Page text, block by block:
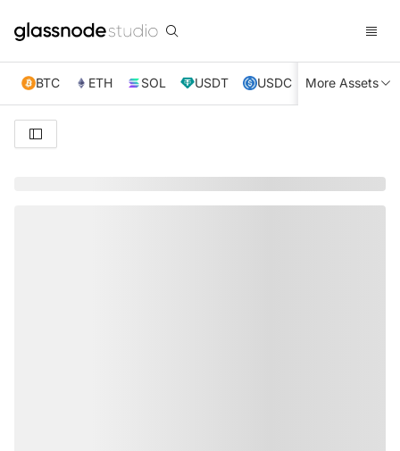
BTC ETH SOL USDT USDC XRP TRX
More Assets